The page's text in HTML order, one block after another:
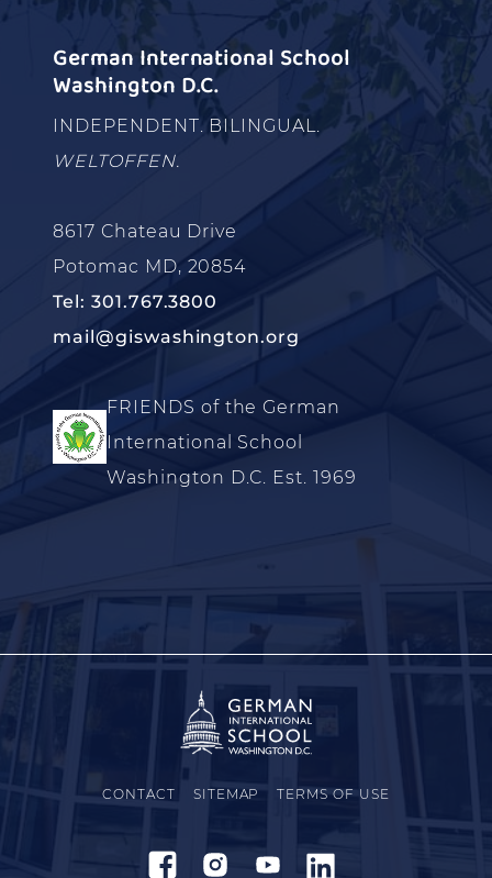
German International School
Washington D.C.
INDEPENDENT. BILINGUAL.
WELTOFFEN.
8617 Chateau Drive
Potomac MD, 20854
Tel: 301.767.3800
mail@giswashington.org
FRIENDS of the German
International School
Washington D.C. Est. 1969
CONTACT SITEMAP TERMS OF USE